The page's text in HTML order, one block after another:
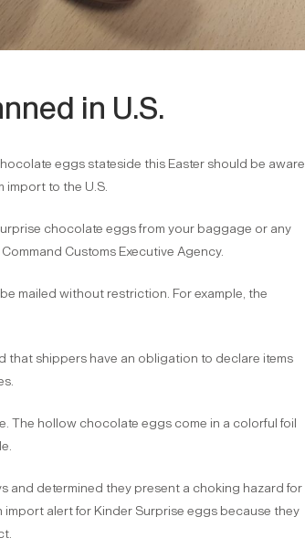
in U.S.
eggs stateside this Easter should be aware
import to the U.S.
chocolate eggs from your baggage or any
Customs Executive Agency.
mailed without restriction. For example, the
that shippers have an obligation to declare items
The hollow chocolate eggs come in a colorful foil
and determined they present a choking hazard for
alert for Kinder Surprise eggs because they